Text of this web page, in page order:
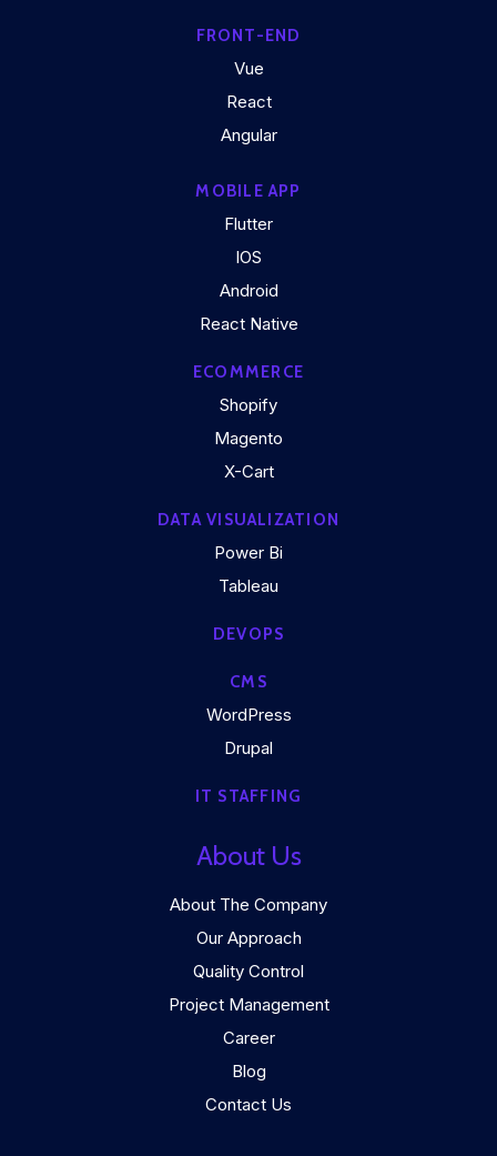
FRONT-END
Vue
React
Angular
MOBILE APP
Flutter
IOS
Android
React Native
ECOMMERCE
Shopify
Magento
X-Cart
DATA VISUALIZATION
Power Bi
Tableau
DEVOPS
CMS
WordPress
Drupal
IT STAFFING
About Us
About The Company
Our Approach
Quality Control
Project Management
Career
Blog
Contact Us